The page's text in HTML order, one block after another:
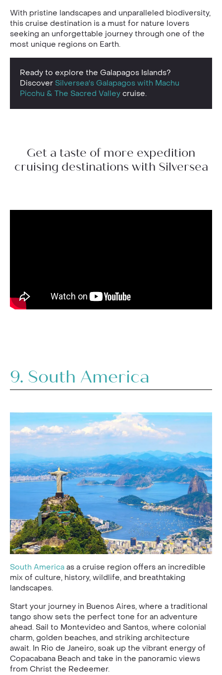
With pristine landscapes and unparalleled biodiversity,
this cruise destination is a must for nature lovers
seeking an unforgettable journey through one of the
most unique regions on Earth.
Ready to explore the Galapagos Islands?
Discover Silversea's Galapagos with Machu
Picchu & The Sacred Valley cruise.
Get a taste of more expedition
cruising destinations with Silversea
9. South America
South America as a cruise region offers an incredible
mix of culture, history, wildlife, and breathtaking
landscapes.
Start your journey in Buenos Aires, where a traditional
tango show sets the perfect tone for an adventure
ahead. Sail to Montevideo and Santos, where colonial
charm, golden beaches, and striking architecture
await. In Rio de Janeiro, soak up the vibrant energy of
Copacabana Beach and take in the panoramic views
from Christ the Redeemer.